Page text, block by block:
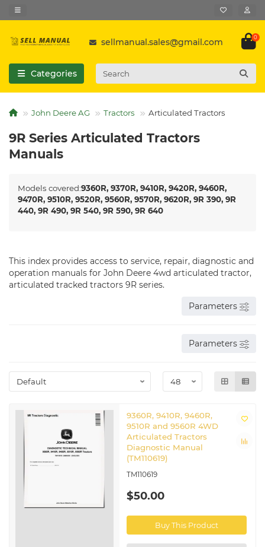
sellmanual.sales@gmail.com 0
Categories
John Deere AG Tractors Articulated Tractors
9R Series Articulated Tractors
Manuals
Models covered:9360R, 9370R, 9410R, 9420R, 9460R,
9470R, 9510R, 9520R, 9560R, 9570R, 9620R, 9R 390, 9R
440, 9R 490, 9R 540, 9R 590, 9R 640
This index provides access to service, repair, diagnostic and
operation manuals for John Deere 4wd articulated tractor,
articulated tracked tractors 9R series.
Parameters
Parameters
9360R, 9410R, 9460R,
9510R and 9560R 4WD
Articulated Tractors
Diagnostic Manual
(TM110619)
TM110619
$50.00
Buy This Product